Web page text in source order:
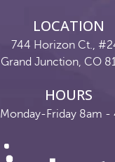
LOCATION
744 Horizon Ct.,
Grand Junction, CO
HOURS
Monday-Friday 8am -